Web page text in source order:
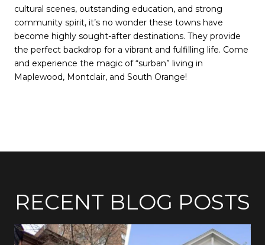
cultural scenes, outstanding education, and strong
community spirit, it’s no wonder these towns have
become highly sought-after destinations. They provide
the perfect backdrop for a vibrant and fulfilling life. Come
and experience the magic of “surban” living in
Maplewood, Montclair, and South Orange!
RECENT BLOG POSTS